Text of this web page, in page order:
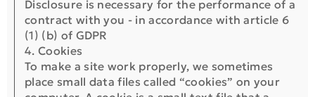
Disclosure is necessary for the performance of a
contract with you - in accordance with article 6
(1) (b) of GDPR
4. Cookies
To make a site work properly, we sometimes
place small data files called “cookies” on your